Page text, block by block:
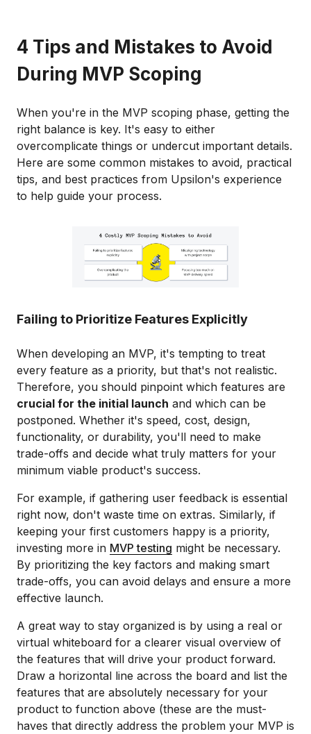
4 Tips and Mistakes to Avoid
During MVP Scoping
When you're in the MVP scoping phase, getting the
right balance is key. It's easy to either
overcomplicate things or undercut important details.
Here are some common mistakes to avoid, practical
tips, and best practices from Upsilon's experience
to help guide your process.
Failing to Prioritize Features Explicitly
When developing an MVP, it's tempting to treat
every feature as a priority, but that's not realistic.
Therefore, you should pinpoint which features are
crucial for the initial launch and which can be
postponed. Whether it's speed, cost, design,
functionality, or durability, you'll need to make
trade-offs and decide what truly matters for your
minimum viable product's success.
For example, if gathering user feedback is essential
right now, don't waste time on extras. Similarly, if
keeping your first customers happy is a priority,
investing more in MVP testing might be necessary.
By prioritizing the key factors and making smart
trade-offs, you can avoid delays and ensure a more
effective launch.
A great way to stay organized is by using a real or
virtual whiteboard for a clearer visual overview of
the features that will drive your product forward.
Draw a horizontal line across the board and list the
features that are absolutely necessary for your
product to function above (these are the must-
haves that directly address the problem your MVP is